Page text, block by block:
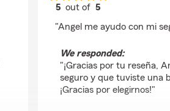
5 out of5
"Angel me ayudo con mi
We responded:
"¡Gracias por tu reseña,
seguro y que tuviste una
¡Gracias por elegirnos!"